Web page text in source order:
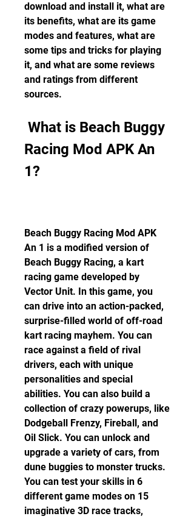
download and install it, what are
its benefits, what are its game
modes and features, what are
some tips and tricks for playing
it, and what are some reviews
and ratings from different
sources.
Racing Mod APK An
1?
Beach Buggy Racing Mod APK
An 1 is a modified version of
Beach Buggy Racing, a kart
racing game developed by
Vector Unit. In this game, you
can drive into an action-packed,
surprise-filled world of off-road
kart racing mayhem. You can
race against a field of rival
drivers, each with unique
personalities and special
abilities. You can also build a
collection of crazy powerups, like
Dodgeball Frenzy, Fireball, and
Oil Slick. You can unlock and
upgrade a variety of cars, from
dune buggies to monster trucks.
You can test your skills in 6
different game modes on 15
imaginative 3D race tracks,